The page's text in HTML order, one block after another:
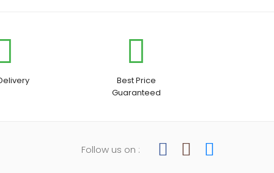
Best Price
Guaranteed
Follow us on :